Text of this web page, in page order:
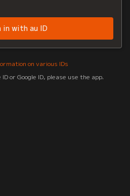
in with au ID
on various IDs
or Google ID, please use the app.